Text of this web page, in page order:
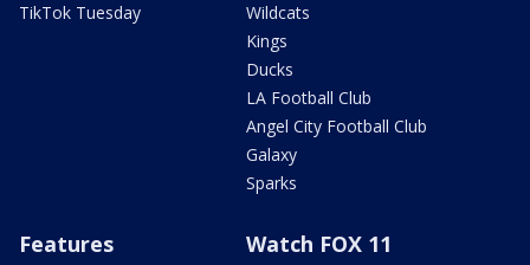
TikTok Tuesday
Wildcats
Kings
Ducks
LA Football Club
Angel City Football Club
Galaxy
Sparks
Features Watch FOX 11